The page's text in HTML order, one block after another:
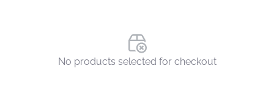
No products selected for checkout